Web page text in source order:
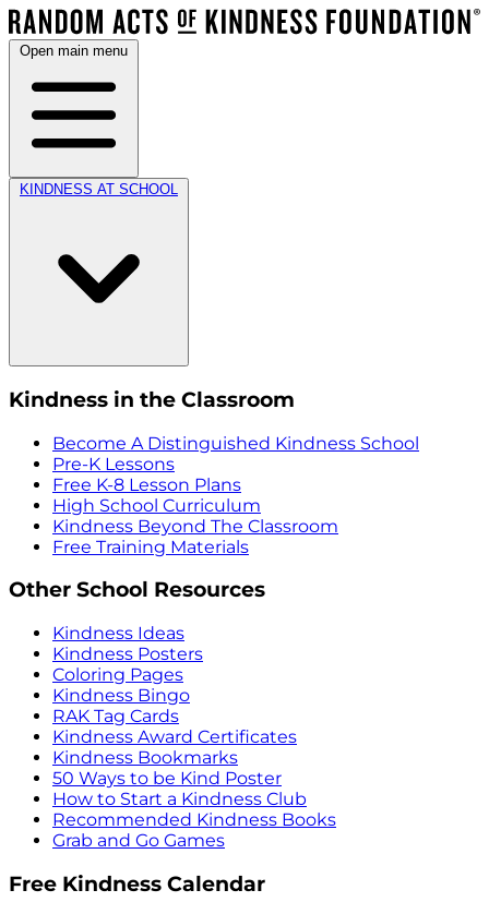
Open main menu
KINDNESS AT SCHOOL
Kindness in the Classroom
Become A Distinguished Kindness School
Pre-K Lessons
Free K-8 Lesson Plans
High School Curriculum
Kindness Beyond The Classroom
Free Training Materials
Other School Resources
Kindness Ideas
Kindness Posters
Coloring Pages
Kindness Bingo
RAK Tag Cards
Kindness Award Certificates
Kindness Bookmarks
50 Ways to be Kind Poster
How to Start a Kindness Club
Recommended Kindness Books
Grab and Go Games
Free Kindness Calendar